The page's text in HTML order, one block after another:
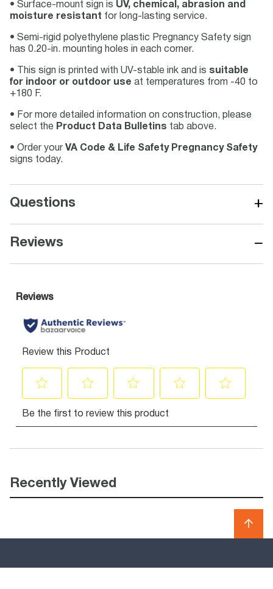
• Surface-mount sign is UV, chemical, abrasion and
moisture resistant for long-lasting service.
• Semi-rigid polyethylene plastic Pregnancy Safety sign
has 0.20-in. mounting holes in each corner.
• This sign is printed with UV-stable ink and is suitable
for indoor or outdoor use at temperatures from -40 to
+180 F.
• For more detailed information on construction, please
select the Product Data Bulletins tab above.
• Order your VA Code & Life Safety Pregnancy Safety
signs today.
Questions +
Reviews −
Recently Viewed